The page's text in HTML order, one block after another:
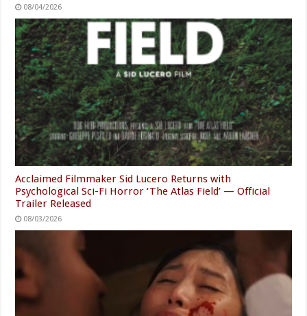
08/04/2026
Acclaimed Filmmaker Sid Lucero Returns with
Psychological Sci-Fi Horror ‘The Atlas Field’ — Official
Trailer Released
08/03/2026